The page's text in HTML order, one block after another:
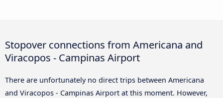
Stopover connections from Americana and
Viracopos - Campinas Airport
There are unfortunately no direct trips between Americana
and Viracopos - Campinas Airport at this moment. However,